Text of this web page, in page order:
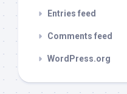
Entries feed
Comments feed
WordPress.org